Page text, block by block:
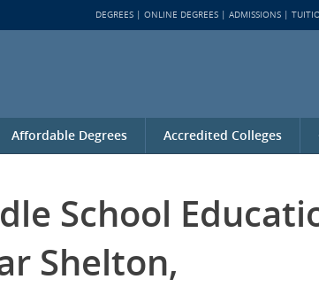
Affordable Degrees Accredited Colleges
DEGREES ONLINE DEGREES ADMISSIONS
School
Shelton,